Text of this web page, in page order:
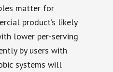
matter for
product’s likely
lower per-serving
by users with
systems will